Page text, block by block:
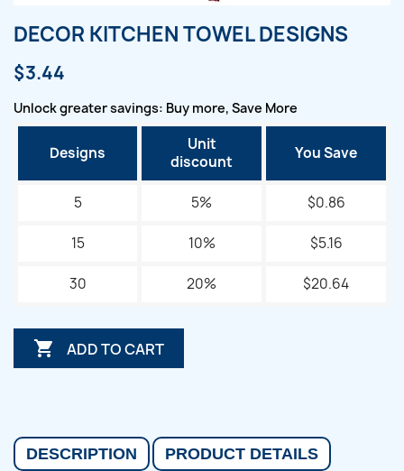
DECOR KITCHEN TOWEL DESIGNS
$3.44
Unlock greater savings: Buy more, Save More
Designs
Unit
discount
You Save
5 5% $0.86
15 10% $5.16
30 20% $20.64
 ADD TO CART
DESCRIPTION PRODUCT DETAILS